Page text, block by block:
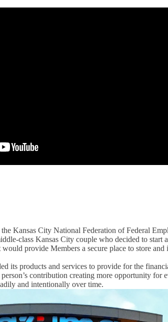
the Kansas City National Federation of Federal
class Kansas City couple who decided to start
provide Members a secure place to store and
its products and services to provide for the
contribution creating more opportunity for
and intentionally over time.